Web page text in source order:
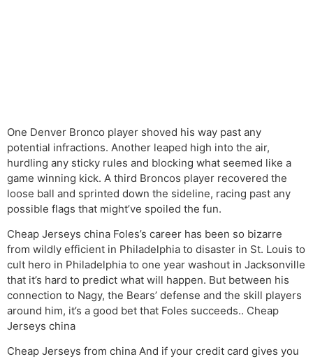
One Denver Bronco player shoved his way past any
potential infractions. Another leaped high into the air,
hurdling any sticky rules and blocking what seemed like a
game winning kick. A third Broncos player recovered the
loose ball and sprinted down the sideline, racing past any
possible flags that might’ve spoiled the fun.
Cheap Jerseys china Foles’s career has been so bizarre
from wildly efficient in Philadelphia to disaster in St. Louis to
cult hero in Philadelphia to one year washout in Jacksonville
that it’s hard to predict what will happen. But between his
connection to Nagy, the Bears’ defense and the skill players
around him, it’s a good bet that Foles succeeds.. Cheap
Jerseys china
Cheap Jerseys from china And if your credit card gives you